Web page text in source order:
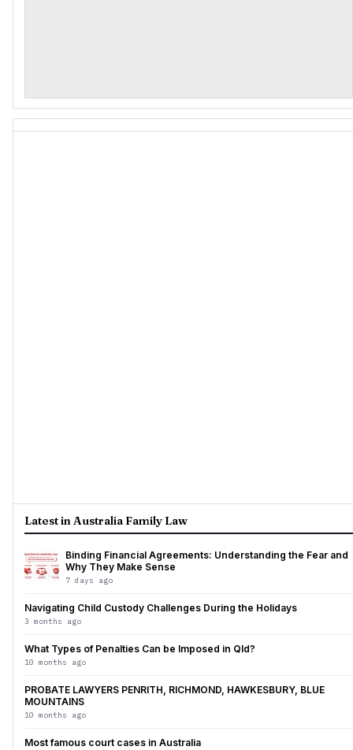
Latest in Australia Family Law
Binding Financial Agreements: Understanding the Fear and
Why They Make Sense
7 days ago
Navigating Child Custody Challenges During the Holidays
3 months ago
What Types of Penalties Can be Imposed in Qld?
10 months ago
PROBATE LAWYERS PENRITH, RICHMOND, HAWKESBURY, BLUE
MOUNTAINS
10 months ago
Most famous court cases in Australia